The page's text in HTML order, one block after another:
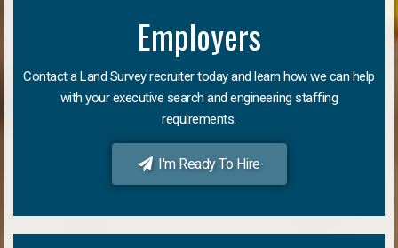
Employers
Contact a Land Survey recruiter today and learn how we can help
with your executive search and engineering staffing
requirements.
I'm Ready To Hire